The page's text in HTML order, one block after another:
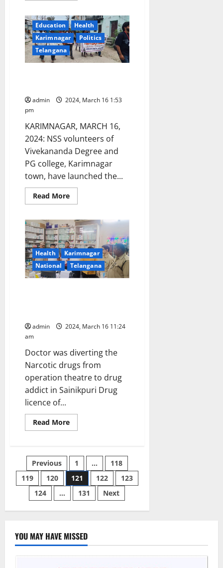
students
take
out
awareness
rally
on
National
Education
Health
Karimnagar
Politics
Telangana
admin
2024, March 16 1:53
pm
KARIMNAGAR, MARCH 16,
2024: NSS volunteers of
Vivekananda Degree and
PG college, Karimnagar
town, have launched the...
Read MoreRead
more
day
NSS
camp
begins
in
Kodimial
mandal
Health
Karimnagar
National
Telangana
admin
2024, March 16 11:24
am
Doctor was diverting the
Narcotic drugs from
operation theatre to drug
addict in Sainikpuri Drug
licence of...
Read MoreRead
more
Surgeon
arrested
for
diversion
of
Narcotic
and
Drugs
Posts
pagination
Previous 1 …
118
119
120 121 122
123
124
… 131 Next
YOU MAY HAVE MISSED